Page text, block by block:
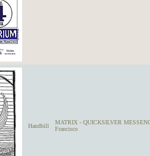
Handbill
MATRIX - QUICKSILVER
Francisco